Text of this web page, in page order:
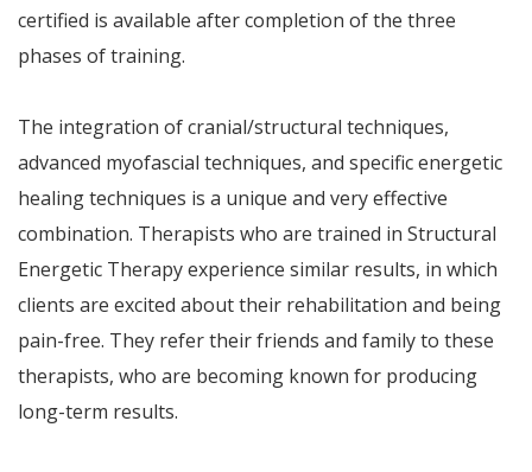
certified is available after completion of the three
phases of training.
The integration of cranial/structural techniques,
advanced myofascial techniques, and specific energetic
healing techniques is a unique and very effective
combination. Therapists who are trained in Structural
Energetic Therapy experience similar results, in which
clients are excited about their rehabilitation and being
pain-free. They refer their friends and family to these
therapists, who are becoming known for producing
long-term results.